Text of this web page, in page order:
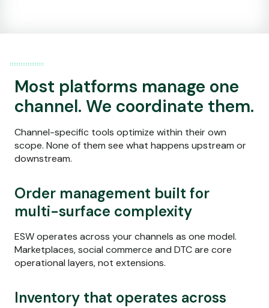
Most platforms manage one
channel. We coordinate them.
Channel-specific tools optimize within their own
scope. None of them see what happens upstream or
downstream.
Order management built for
multi-surface complexity
ESW operates across your channels as one model.
Marketplaces, social commerce and DTC are core
operational layers, not extensions.
Inventory that operates across